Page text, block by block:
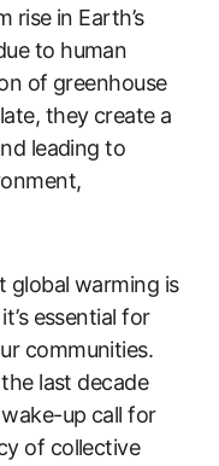
rise in Earth’s
to human
of greenhouse
they create a
leading to
global warming is
essential for
communities.
last decade
up call for
of collective